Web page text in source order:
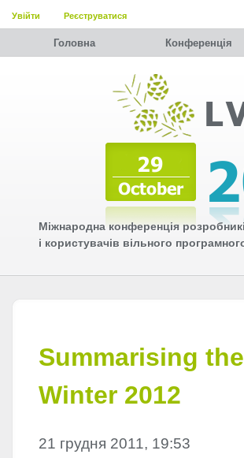
Увійти Реєструватися
Головна Конференція
Міжнародна конференція
і користувачів вільного
Summarising
Winter 2012
21 грудня 2011, 19:53